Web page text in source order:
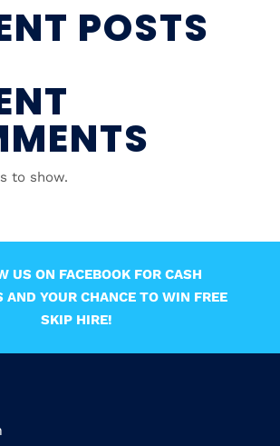
POSTS
to show.
US ON FACEBOOK FOR CASH
AND YOUR CHANCE TO WIN FREE
SKIP HIRE!